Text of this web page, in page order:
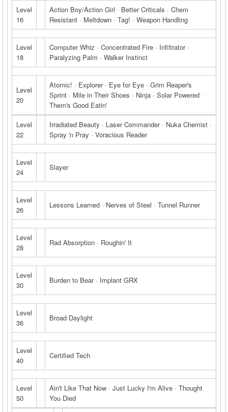
Level
16
Action Boy/Action Girl · Better Criticals · Chem
Resistant · Meltdown · Tag! · Weapon Handling
Level
18
Computer Whiz · Concentrated Fire · Infiltrator ·
Paralyzing Palm · Walker Instinct
Level
20
Atomic! · Explorer · Eye for Eye · Grim Reaper's
Sprint · Mile in Their Shoes · Ninja · Solar Powered ·
Them's Good Eatin'
Level
22
Irradiated Beauty · Laser Commander · Nuka Chemist ·
Spray 'n Pray · Voracious Reader
Level
24
Slayer
Level
26
Lessons Learned · Nerves of Steel · Tunnel Runner
Level
28
Rad Absorption · Roughin' It
Level
30
Burden to Bear · Implant GRX
Level
36
Broad Daylight
Level
40
Certified Tech
Level
50
Ain't Like That Now · Just Lucky I'm Alive · Thought
You Died